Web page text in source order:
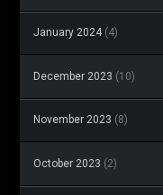
January 2024 (4)
December 2023 (10)
November 2023 (8)
October 2023 (2)